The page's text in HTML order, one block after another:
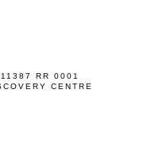
RR 0001
CENTRE